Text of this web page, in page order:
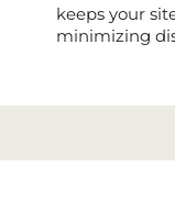
keeps your
minimizing